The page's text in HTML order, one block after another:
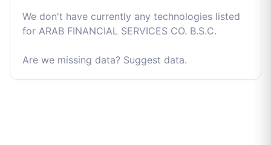
We don't have currently any technologies listed
for ARAB FINANCIAL SERVICES CO. B.S.C.
Are we missing data? Suggest data.